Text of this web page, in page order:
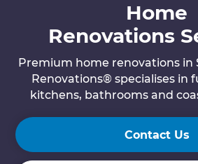
Home
Renovations
Premium home renovations in
Renovations® specialises in
kitchens, bathrooms and
Contact Us